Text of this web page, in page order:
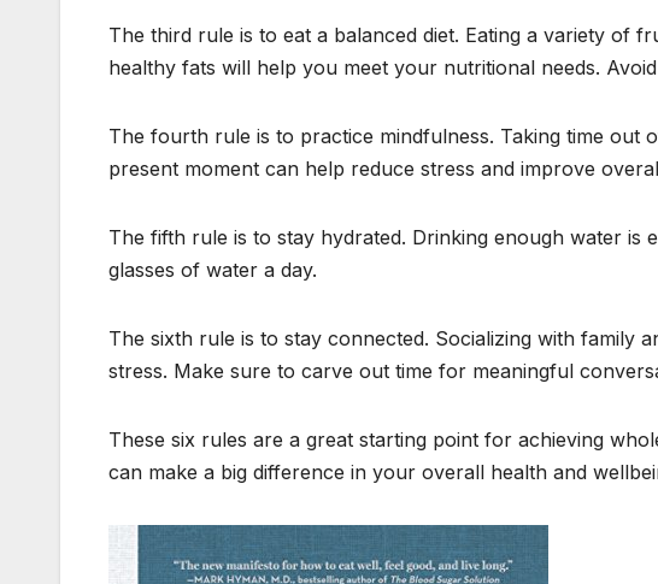
The third rule is to eat a balanced diet. Eating a variety of
healthy fats will help you meet your nutritional needs.
The fourth rule is to practice mindfulness. Taking time
present moment can help reduce stress and improve
The fifth rule is to stay hydrated. Drinking enough water is
glasses of water a day.
The sixth rule is to stay connected. Socializing with family
stress. Make sure to carve out time for meaningful
These six rules are a great starting point for achieving
can make a big difference in your overall health and